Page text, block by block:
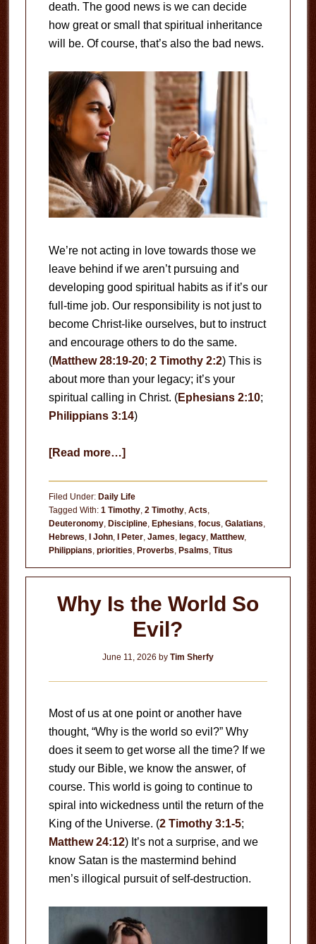
death. The good news is we can decide
how great or small that spiritual inheritance
will be. Of course, that’s also the bad news.
We’re not acting in love towards those we
leave behind if we aren’t pursuing and
developing good spiritual habits as if it’s our
full-time job. Our responsibility is not just to
become Christ-like ourselves, but to instruct
and encourage others to do the same.
(Matthew 28:19-20; 2 Timothy 2:2) This is
about more than your legacy; it’s your
spiritual calling in Christ. (Ephesians 2:10;
Philippians 3:14)
[Read more…]about
Filed Under: Daily Life
Tagged With: 1 Timothy, 2 Timothy, Acts,
Deuteronomy, Discipline, Ephesians, focus, Galatians,
Hebrews, I John, I Peter, James, legacy, Matthew,
Philippians, priorities, Proverbs, Psalms, Titus
Why Is the World So
Evil?
June 11, 2026 by Tim Sherfy
Most of us at one point or another have
thought, “Why is the world so evil?” Why
does it seem to get worse all the time? If we
study our Bible, we know the answer, of
course. This world is going to continue to
spiral into wickedness until the return of the
King of the Universe. (2 Timothy 3:1-5;
Matthew 24:12) It’s not a surprise, and we
know Satan is the mastermind behind
men’s illogical pursuit of self-destruction.